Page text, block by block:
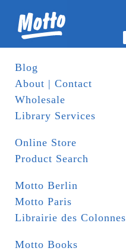
Blog
About | Contact
Wholesale
Library Services
Online Store
Product Search
Motto Berlin
Motto Paris
Librairie des Colonnes
Motto Books